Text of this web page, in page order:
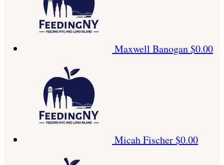
Maxwell Banogan$0.00
Micah Fischer$0.00